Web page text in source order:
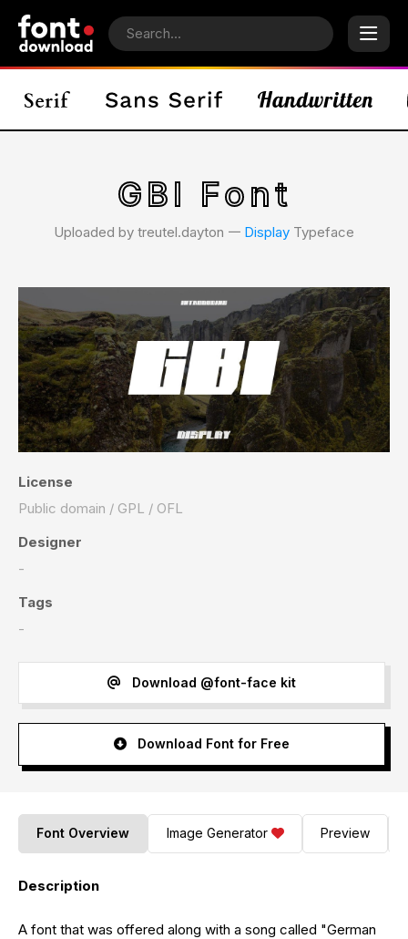
GBI Font
Uploaded by treutel.dayton 𑁋 Display Typeface
License
Public domain / GPL / OFL
Designer
-
Tags
-
Download @font-face kit
Download Font for Free
Font Overview Image Generator Preview
Description
A font that was offered along with a song called "German